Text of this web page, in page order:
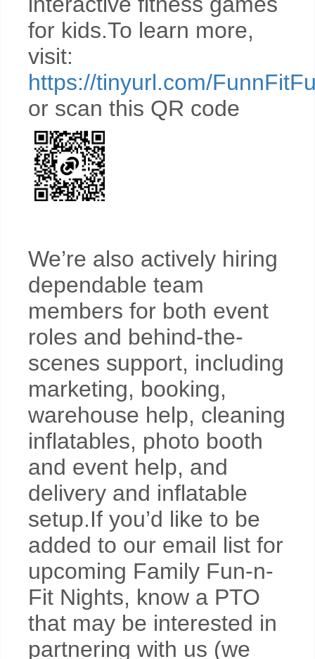
for kids.To learn more,
visit:
https://tinyurl.com/
or scan this QR code
We’re also actively hiring
dependable team
members for both event
roles and behind-the-
scenes support, including
marketing, booking,
warehouse help, cleaning
inflatables, photo booth
and event help, and
delivery and inflatable
setup.If you’d like to be
added to our email list for
upcoming Family Fun-n-
Fit Nights, know a PTO
that may be interested in
partnering with us (we